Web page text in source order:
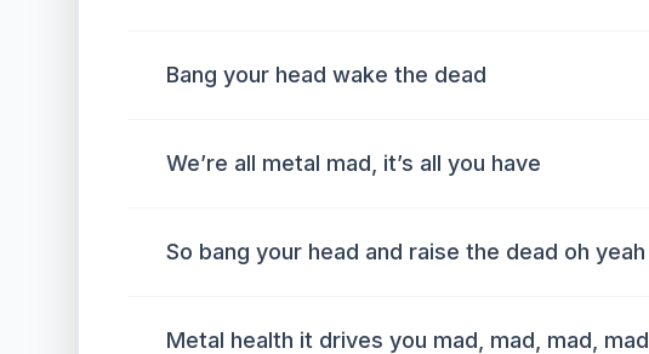
Bang your head wake the dead
We’re all metal mad, it’s all you have
So bang your head and raise the dead oh yeah
Metal health it drives you mad, mad, mad, mad